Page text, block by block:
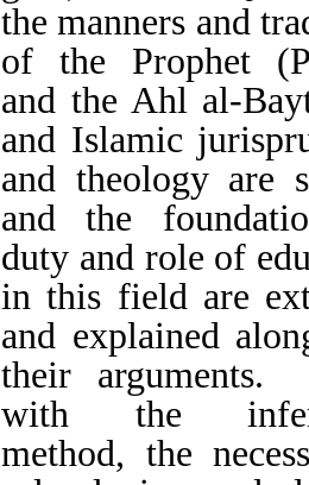
duty and role of
extracted and
arguments.
method, the
duty of education
the roles that it
were determined.
Findings: In this
for the duty and
promoting
denominations
are followers of all